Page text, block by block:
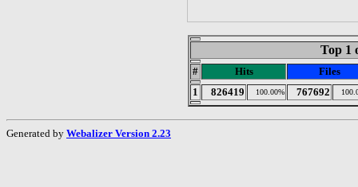
Top 1
# Hits
Files
1
826419 100.00% 767692
Generated by Webalizer Version 2.23